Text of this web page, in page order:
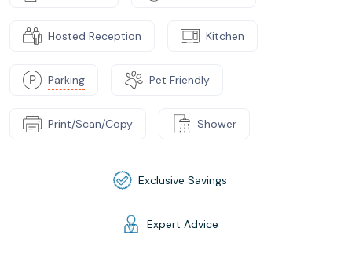
Hosted Reception Kitchen
Parking Pet Friendly
Print/Scan/Copy Shower
Exclusive Savings
Expert Advice